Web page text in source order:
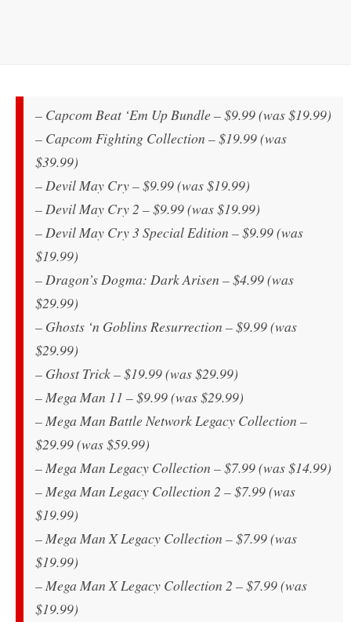
– Capcom Beat ‘Em Up Bundle – $9.99 (was $19.99)
– Capcom Fighting Collection – $19.99 (was
$39.99)
– Devil May Cry – $9.99 (was $19.99)
– Devil May Cry 2 – $9.99 (was $19.99)
– Devil May Cry 3 Special Edition – $9.99 (was
$19.99)
– Dragon’s Dogma: Dark Arisen – $4.99 (was
$29.99)
– Ghosts ‘n Goblins Resurrection – $9.99 (was
$29.99)
– Ghost Trick – $19.99 (was $29.99)
– Mega Man 11 – $9.99 (was $29.99)
– Mega Man Battle Network Legacy Collection –
$29.99 (was $59.99)
– Mega Man Legacy Collection – $7.99 (was $14.99)
– Mega Man Legacy Collection 2 – $7.99 (was
$19.99)
– Mega Man X Legacy Collection – $7.99 (was
$19.99)
– Mega Man X Legacy Collection 2 – $7.99 (was
$19.99)